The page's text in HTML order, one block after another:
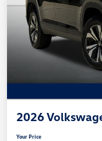
2026
Your Price